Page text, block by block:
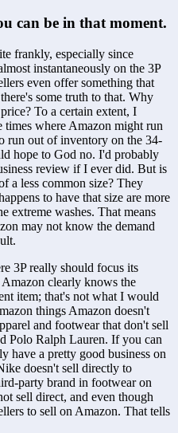
can be in that moment.
frankly, especially since
instantaneously on the 3P
even offer something that
some truth to that. Why
To a certain extent, I
where Amazon might run
run out of inventory on the 34-
hope to God no. I'd probably
review if I ever did. But is
a less common size? They
to have that size are more
extreme washes. That means
may not know the demand
3P really should focus its
clearly knows the
item; that's not what I would
things Amazon doesn't
and footwear that don't sell
Polo Ralph Lauren. If you can
have a pretty good business on
doesn't sell directly to
party brand in footwear on
sell direct, and even though
to sell on Amazon. That tells